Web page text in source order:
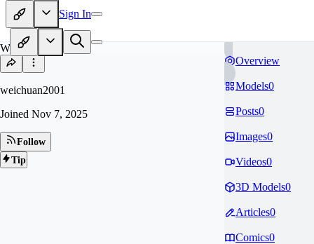
Sign In
WE
weichuan2001
Joined Nov 7, 2025
Follow
Tip
Overview
Models0
Posts0
Images0
Videos0
3D Models0
Articles0
Comics0